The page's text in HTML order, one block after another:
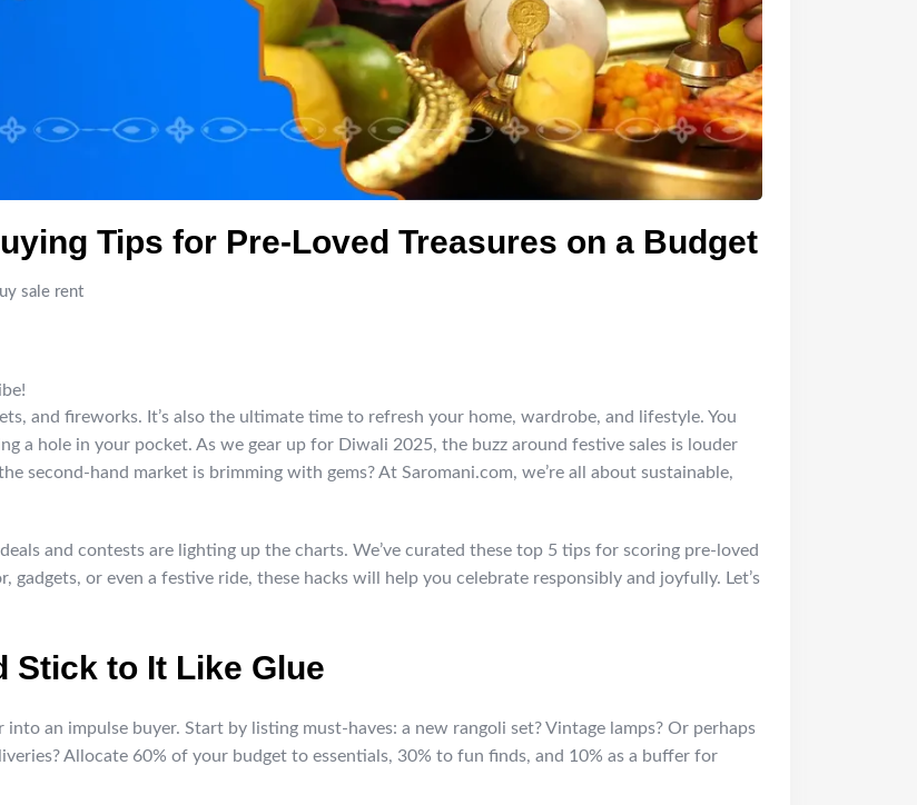
Tips for Pre-Loved Treasures on a Budget
sale rent
and fireworks. It’s also the ultimate time to refresh your home, wardrobe, and lifestyle. You
a hole in your pocket. As we gear up for Diwali 2025, the buzz around festive sales is louder
second-hand market is brimming with gems? At Saromani.com, we’re all about sustainable,
and contests are lighting up the charts. We’ve curated these top 5 tips for scoring pre-loved
or even a festive ride, these hacks will help you celebrate responsibly and joyfully. Let’s
Stick to It Like Glue
an impulse buyer. Start by listing must-haves: a new rangoli set? Vintage lamps? Or perhaps
Allocate 60% of your budget to essentials, 30% to fun finds, and 10% as a buffer for